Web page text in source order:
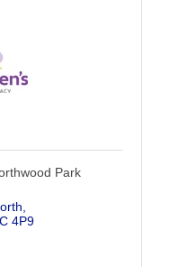
Park
4P9